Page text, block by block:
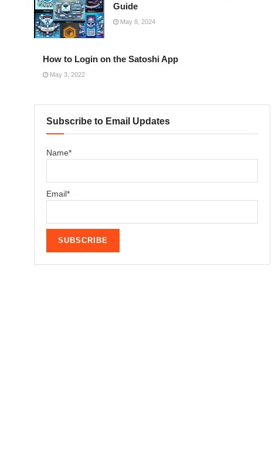
Guide
May 8, 2024
How to Login on the Satoshi App
May 3, 2022
Subscribe to Email Updates
Name*
Email*